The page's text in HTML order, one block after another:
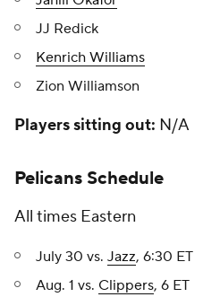
JJ Redick
Kenrich Williams
Zion Williamson
Players sitting out: N/A
Pelicans Schedule
All times Eastern
July 30 vs. Jazz, 6:30 ET
Aug. 1 vs. Clippers, 6 ET